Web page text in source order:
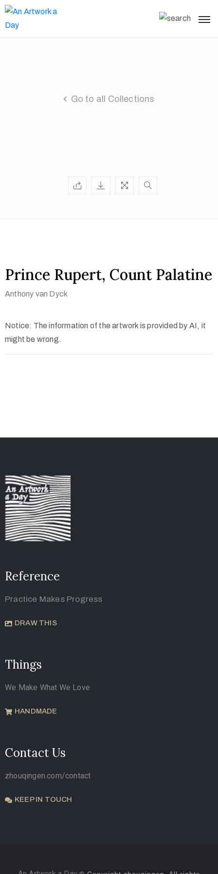
Go to all Collections
Prince Rupert, Count Palatine
Anthony van Dyck
Notice: The information of the artwork is provided by AI, it
might be wrong.
Reference
Practice Makes Progress
DRAW THIS
Things
We Make What We Love
HANDMADE
Contact Us
zhouqingen.com/contact
KEEP IN TOUCH